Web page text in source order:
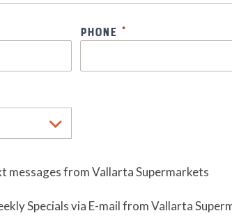
Phone *
messages from Vallarta Supermarkets
Specials via E-mail from Vallarta